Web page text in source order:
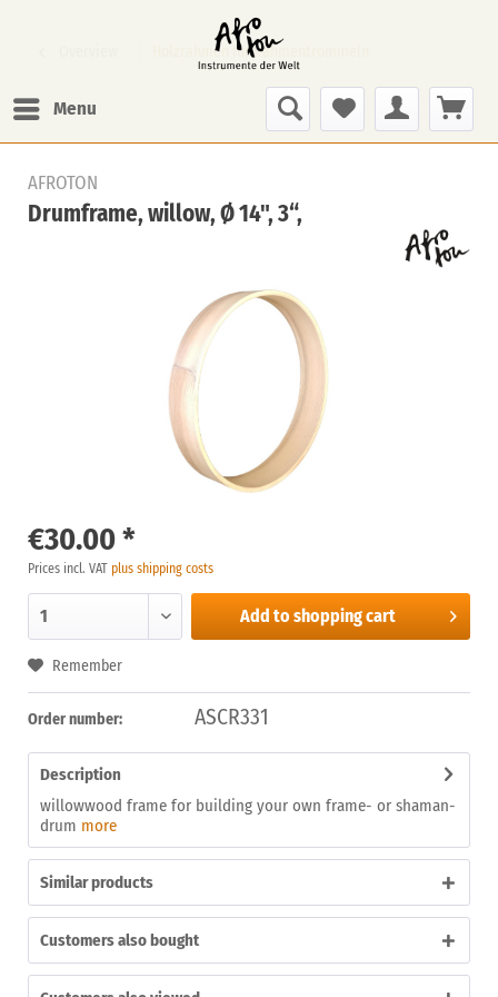
Menu
Holzrahmen für Rahmentrommeln
AFROTON
Drumframe, willow, Ø 14", 3“,
€30.00 *
Prices incl. VAT plus shipping costs
Add to shopping cart
Remember
Order number: ASCR331
Description
willowwood frame for building your own frame- or shaman-
drum more
Similar products
Customers also bought